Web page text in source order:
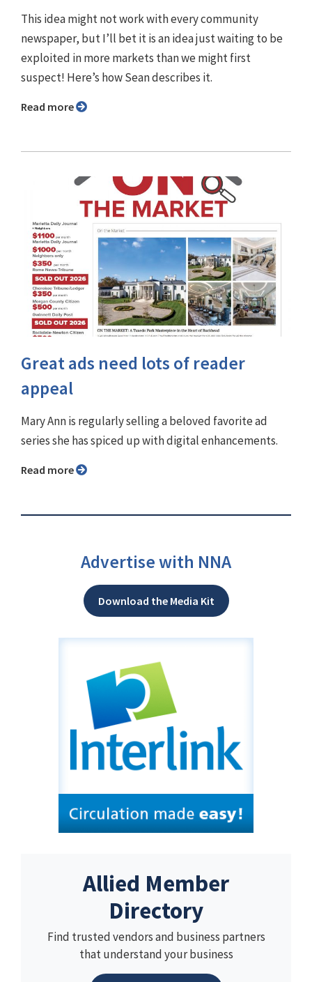
This idea might not work with every community
newspaper, but I’ll bet it is an idea just waiting to be
exploited in more markets than we might first
suspect! Here’s how Sean describes it.
Read more
Great ads need lots of reader
appeal
Mary Ann is regularly selling a beloved favorite ad
series she has spiced up with digital enhancements.
Read more
Advertise with NNA
Download the Media Kit
Allied Member
Directory
Find trusted vendors and business partners
that understand your business